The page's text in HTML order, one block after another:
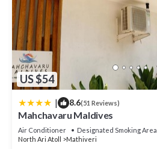
US $54
| 8.6(51 Reviews)
Mahchavaru Maldives
Air Conditioner Designated Smoking Area
North Ari Atoll
Mathiveri